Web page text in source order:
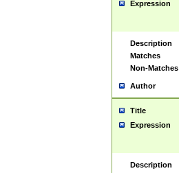
Expression
Description
Matches
Non-Matches
Author
Title
Expression
Description